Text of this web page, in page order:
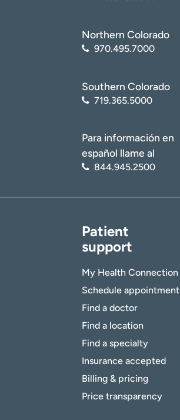
Northern Colorado
970.495.7000
Southern Colorado
719.365.5000
Para información en
español llame al
844.945.2500
Patient
support
My Health Connection
Schedule appointment
Find a doctor
Find a location
Find a specialty
Insurance accepted
Billing & pricing
Price transparency